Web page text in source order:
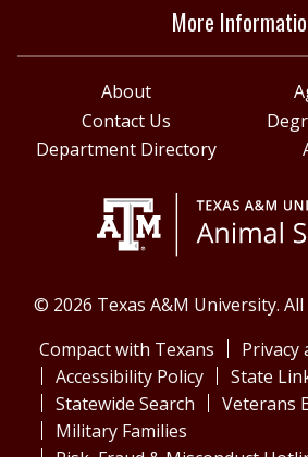
More
About
Contact Us
Department Directory
© 2026 Texas A&M University.
Compact with Texans
Privacy
Accessibility Policy
State
Statewide Search
Veterans
Military Families